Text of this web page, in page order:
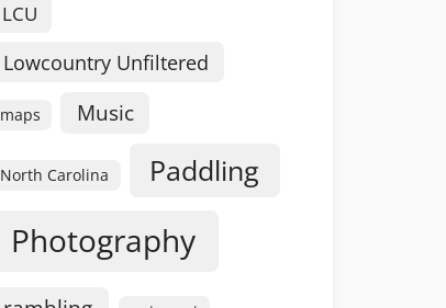
LCU
Lowcountry Unfiltered
maps Music
North Carolina Paddling
Photography